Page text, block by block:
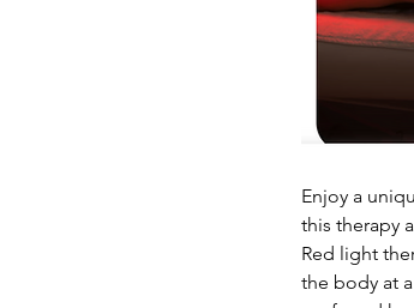
Enjoy a
this therapy
Red light
the body at